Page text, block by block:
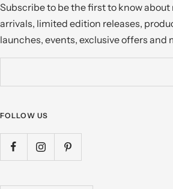
Subscribe to be the first to know about
arrivals, limited edition releases,
launches, events, exclusive offers and
FOLLOW US